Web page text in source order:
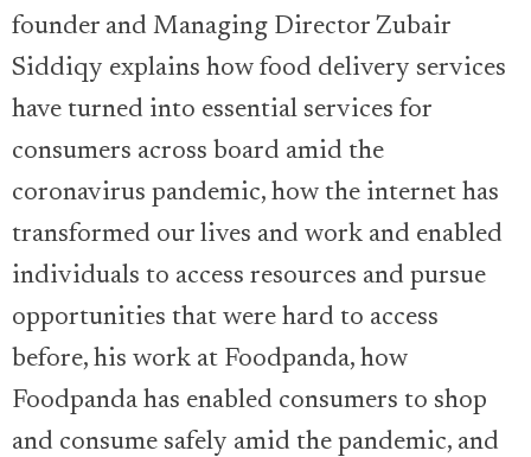
founder and Managing Director Zubair
Siddiqy explains how food delivery services
have turned into essential services for
consumers across board amid the
coronavirus pandemic, how the internet has
transformed our lives and work and enabled
individuals to access resources and pursue
opportunities that were hard to access
before, his work at Foodpanda, how
Foodpanda has enabled consumers to shop
and consume safely amid the pandemic, and